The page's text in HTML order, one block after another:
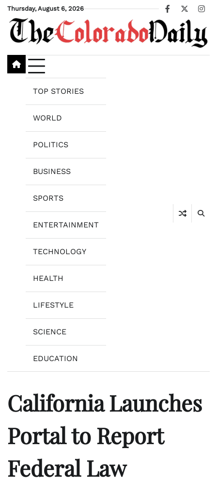
Skip
content
Thursday, August 6, 2026
Facebook
X
TOP STORIES
WORLD
POLITICS
BUSINESS
SPORTS
ENTERTAINMENT
TECHNOLOGY
HEALTH
LIFESTYLE
SCIENCE
EDUCATION
California Launches
Portal to Report
Federal Law